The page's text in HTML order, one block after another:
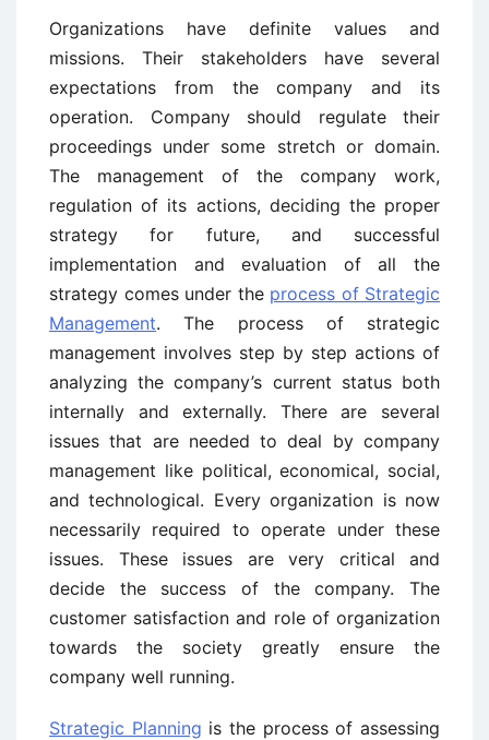
Organizations have definite values and
missions. Their stakeholders have several
expectations from the company and its
operation. Company should regulate their
proceedings under some stretch or domain.
The management of the company work,
regulation of its actions, deciding the proper
strategy for future, and successful
implementation and evaluation of all the
strategy comes under the process of Strategic
Management. The process of strategic
management involves step by step actions of
analyzing the company’s current status both
internally and externally. There are several
issues that are needed to deal by company
management like political, economical, social,
and technological. Every organization is now
necessarily required to operate under these
issues. These issues are very critical and
decide the success of the company. The
customer satisfaction and role of organization
towards the society greatly ensure the
company well running.
Strategic Planning is the process of assessing